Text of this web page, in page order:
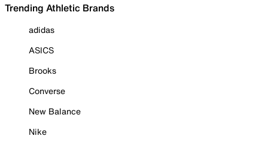
Trending Athletic Brands
adidas
ASICS
Brooks
Converse
New Balance
Nike